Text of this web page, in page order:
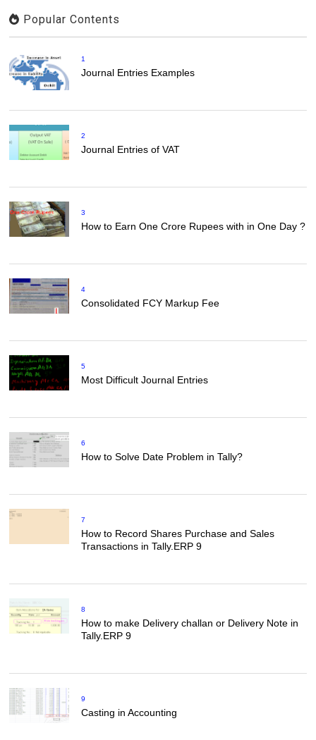
Popular Contents
1
Journal Entries Examples
2
Journal Entries of VAT
3
How to Earn One Crore Rupees with in One Day ?
4
Consolidated FCY Markup Fee
5
Most Difficult Journal Entries
6
How to Solve Date Problem in Tally?
7
How to Record Shares Purchase and Sales
Transactions in Tally.ERP 9
8
How to make Delivery challan or Delivery Note in
Tally.ERP 9
9
Casting in Accounting